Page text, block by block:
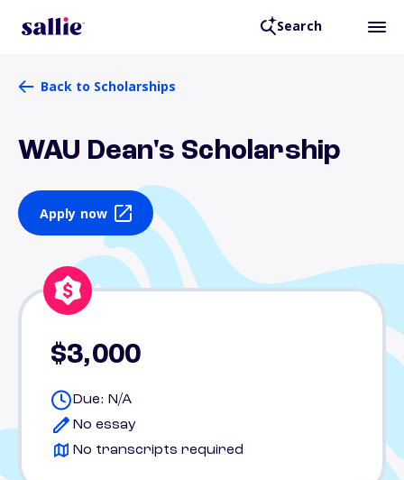
Search
Back to Scholarships
WAU Dean's Scholarship
Apply now
$3,000
Due: N/A
No essay
No transcripts required